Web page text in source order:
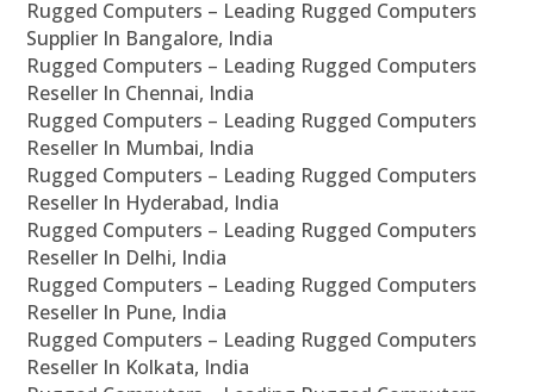
Rugged Computers – Leading Rugged Computers
Supplier In Bangalore, India
Rugged Computers – Leading Rugged Computers
Reseller In Chennai, India
Rugged Computers – Leading Rugged Computers
Reseller In Mumbai, India
Rugged Computers – Leading Rugged Computers
Reseller In Hyderabad, India
Rugged Computers – Leading Rugged Computers
Reseller In Delhi, India
Rugged Computers – Leading Rugged Computers
Reseller In Pune, India
Rugged Computers – Leading Rugged Computers
Reseller In Kolkata, India